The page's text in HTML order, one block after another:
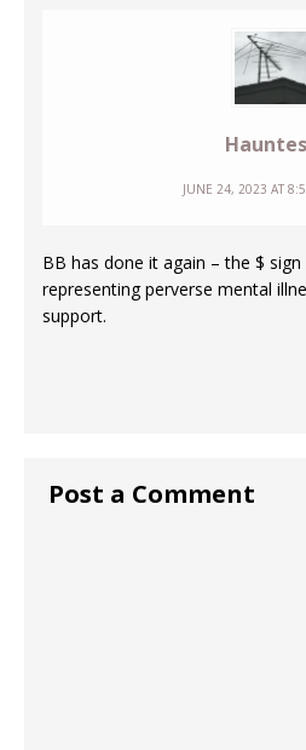
JUNE 24, 2023 AT
BB has done it again – the $
representing perverse mental
support.
Post a Comment